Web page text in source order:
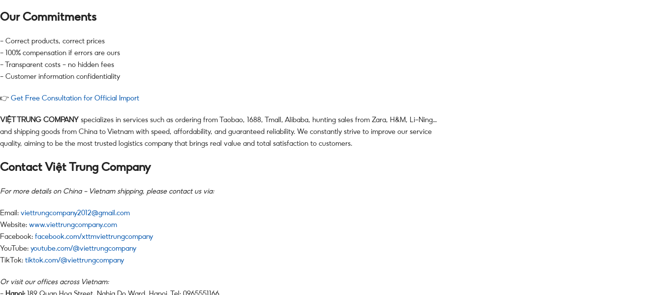
Our Commitments
– Correct products, correct prices
– 100% compensation if errors are ours
– Transparent costs – no hidden fees
– Customer information confidentiality
👉 Get Free Consultation for Official Import
VIỆT TRUNG COMPANY specializes in services such as ordering from Taobao, 1688, Tmall, Alibaba, hunting sales from Zara, H&M, Li-Ning…
and shipping goods from China to Vietnam with speed, affordability, and guaranteed reliability. We constantly strive to improve our service
quality, aiming to be the most trusted logistics company that brings real value and total satisfaction to customers.
Contact Việt Trung Company
For more details on China – Vietnam shipping, please contact us via:
Email: viettrungcompany2012@gmail.com
Website: www.viettrungcompany.com
Facebook: facebook.com/xttmviettrungcompany
YouTube: youtube.com/@viettrungcompany
TikTok: tiktok.com/@viettrungcompany
Or visit our offices across Vietnam:
– Hanoi: 189 Quan Hoa Street, Nghia Do Ward, Hanoi. Tel: 0965551166